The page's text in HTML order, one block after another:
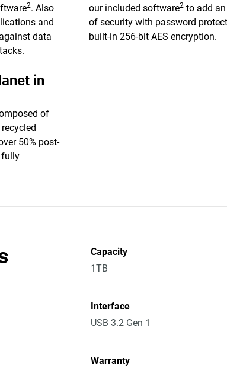
2. Also
and
data
our included software2to add an
of security with password
built-in 256-bit AES encryption.
in
of
50% post-
fully
Capacity
1TB
Interface
USB 3.2 Gen 1
Warranty